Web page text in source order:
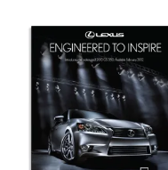
Larger
Image